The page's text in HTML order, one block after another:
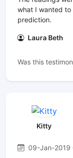
what I wanted to
prediction.
Laura Beth
Was this
Kitty
09-Jan-2019